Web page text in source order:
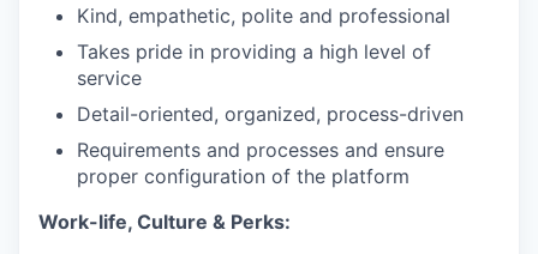
Kind, empathetic, polite and professional
Takes pride in providing a high level of
service
Detail-oriented, organized, process-driven
Requirements and processes and ensure
proper configuration of the platform
Work-life, Culture & Perks: